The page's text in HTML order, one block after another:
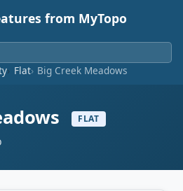
from MyTopo
Flat Big Creek Meadows
FLAT